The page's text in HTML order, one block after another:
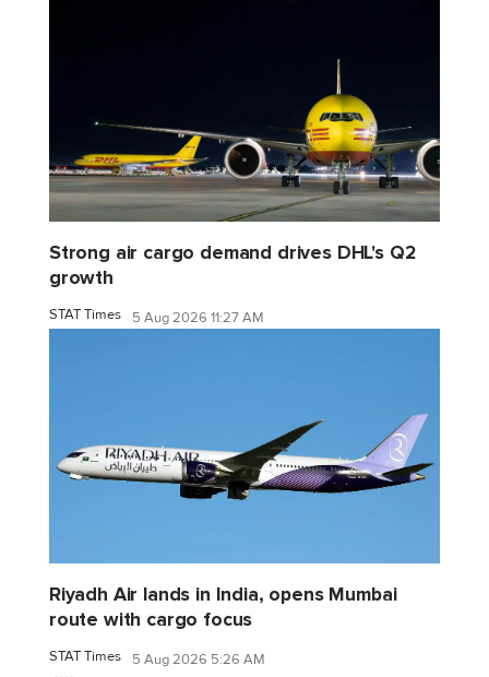
Strong air cargo demand drives DHL's Q2
growth
STAT Times 5 Aug 2026 11:27 AM
Riyadh Air lands in India, opens Mumbai
route with cargo focus
STAT Times 5 Aug 2026 5:26 AM